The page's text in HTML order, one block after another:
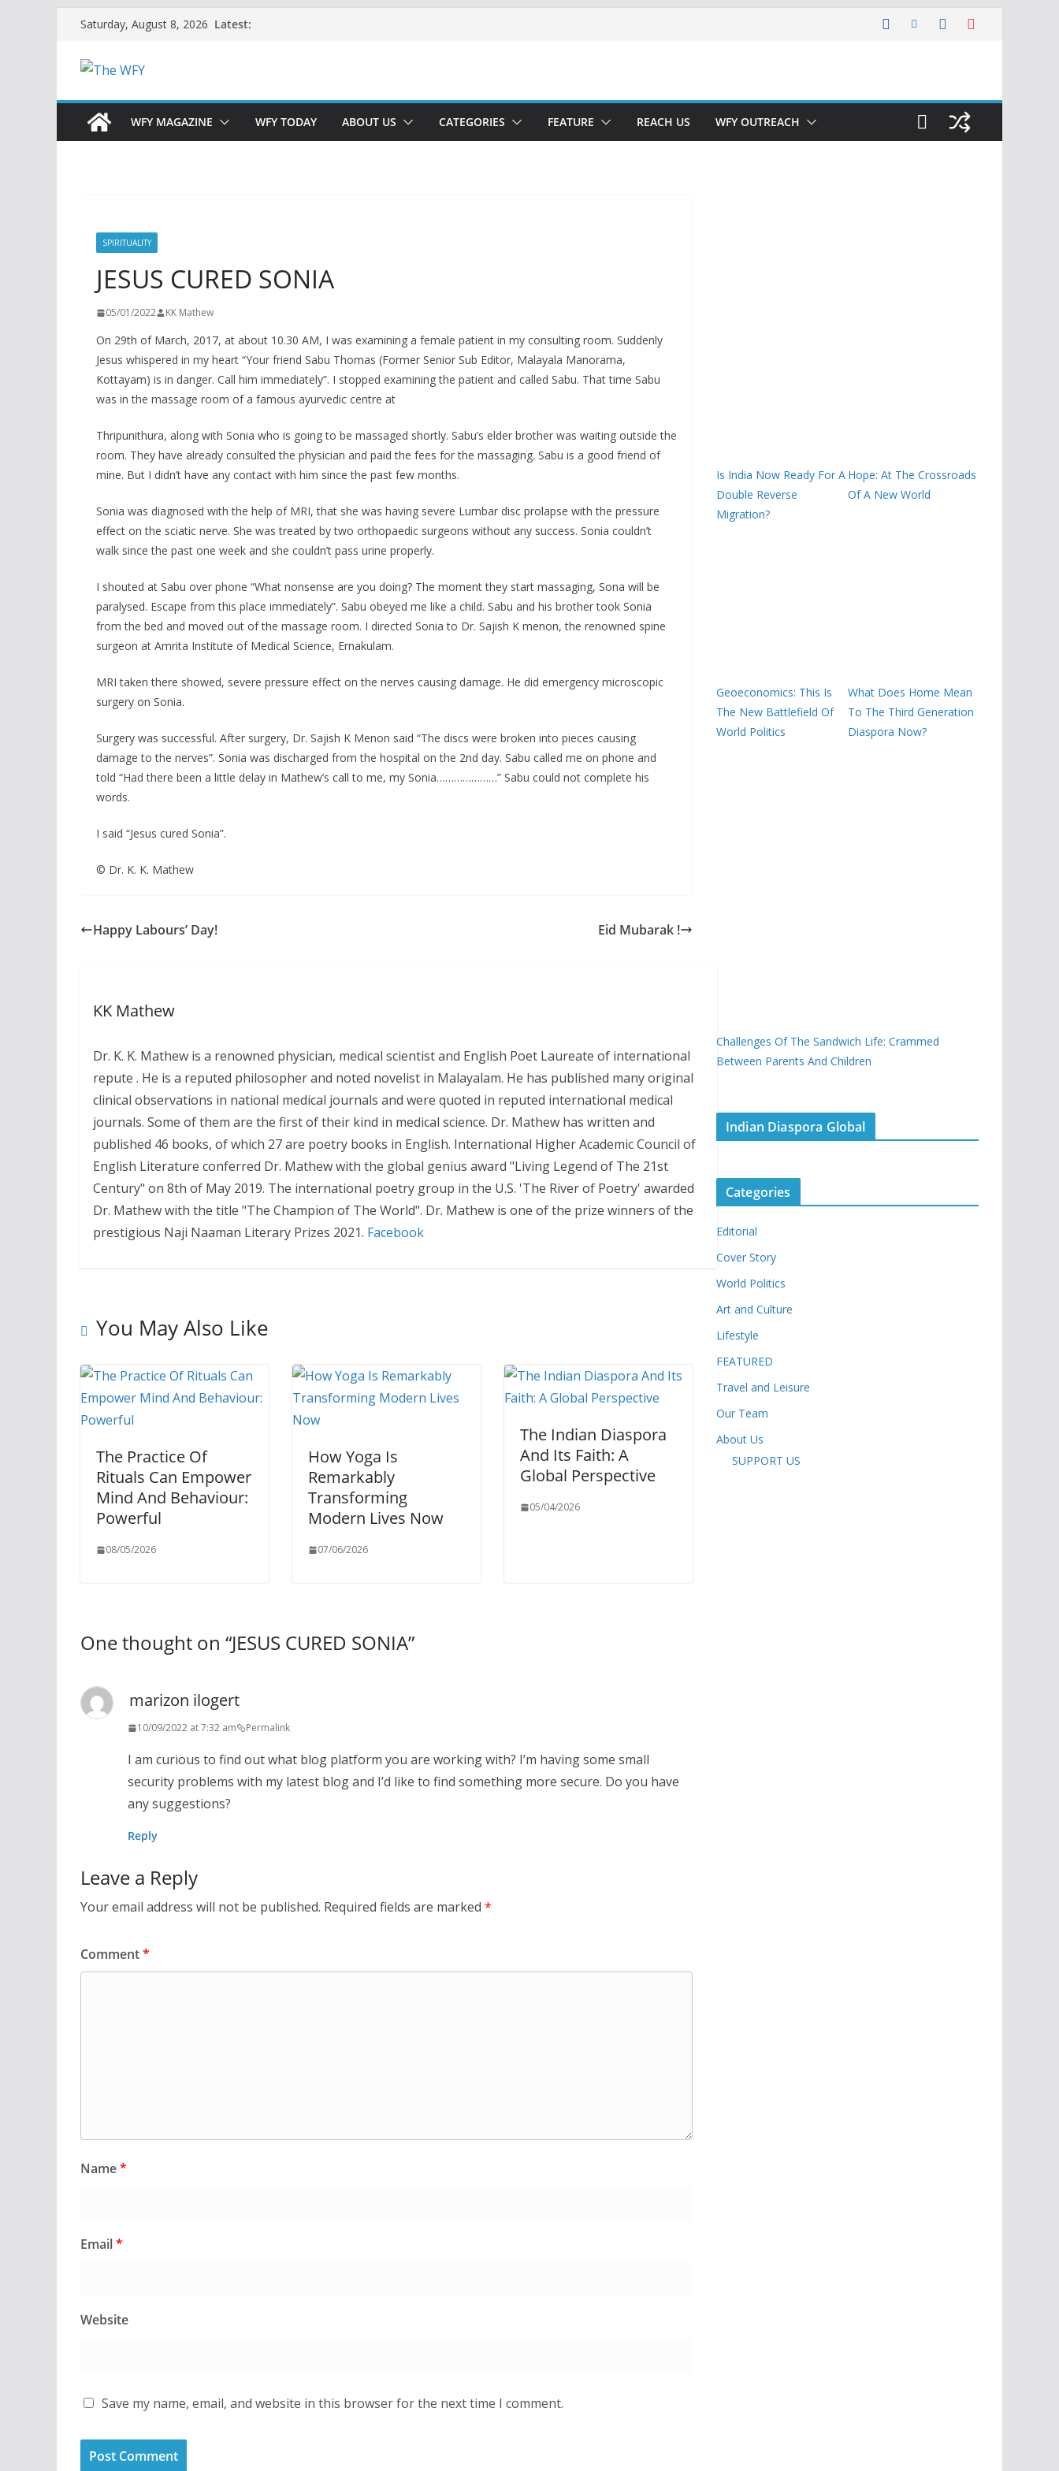
Skip
content
Saturday, August 8, 2026 Latest:
WFY MAGAZINE WFY TODAY ABOUT US CATEGORIES FEATURE REACH US WFY OUTREACH
SPIRITUALITY
JESUS CURED SONIA
05/01/2022 KK Mathew
On 29th of March, 2017, at about 10.30 AM, I was examining a female patient in my consulting room. Suddenly
Jesus whispered in my heart “Your friend Sabu Thomas (Former Senior Sub Editor, Malayala Manorama,
Kottayam) is in danger. Call him immediately”. I stopped examining the patient and called Sabu. That time Sabu
was in the massage room of a famous ayurvedic centre at
Thripunithura, along with Sonia who is going to be massaged shortly. Sabu’s elder brother was waiting outside the
room. They have already consulted the physician and paid the fees for the massaging. Sabu is a good friend of
mine. But I didn’t have any contact with him since the past few months.
Sonia was diagnosed with the help of MRI, that she was having severe Lumbar disc prolapse with the pressure
effect on the sciatic nerve. She was treated by two orthopaedic surgeons without any success. Sonia couldn’t
walk since the past one week and she couldn’t pass urine properly.
I shouted at Sabu over phone “What nonsense are you doing? The moment they start massaging, Sona will be
paralysed. Escape from this place immediately”. Sabu obeyed me like a child. Sabu and his brother took Sonia
from the bed and moved out of the massage room. I directed Sonia to Dr. Sajish K menon, the renowned spine
surgeon at Amrita Institute of Medical Science, Ernakulam.
MRI taken there showed, severe pressure effect on the nerves causing damage. He did emergency microscopic
surgery on Sonia.
Surgery was successful. After surgery, Dr. Sajish K Menon said “The discs were broken into pieces causing
damage to the nerves”. Sonia was discharged from the hospital on the 2nd day. Sabu called me on phone and
told “Had there been a little delay in Mathew’s call to me, my Sonia…………………” Sabu could not complete his
words.
I said “Jesus cured Sonia”.
© Dr. K. K. Mathew
Happy Labours’ Day! Eid Mubarak !
KK Mathew
Dr. K. K. Mathew is a renowned physician, medical scientist and English Poet Laureate of international
repute . He is a reputed philosopher and noted novelist in Malayalam. He has published many original
clinical observations in national medical journals and were quoted in reputed international medical
journals. Some of them are the first of their kind in medical science. Dr. Mathew has written and
published 46 books, of which 27 are poetry books in English. International Higher Academic Council of
English Literature conferred Dr. Mathew with the global genius award "Living Legend of The 21st
Century" on 8th of May 2019. The international poetry group in the U.S. 'The River of Poetry' awarded
Dr. Mathew with the title "The Champion of The World". Dr. Mathew is one of the prize winners of the
prestigious Naji Naaman Literary Prizes 2021. Facebook
You May Also Like
The Practice Of
Rituals Can Empower
Mind And Behaviour:
Powerful
08/05/2026
How Yoga Is
Remarkably
Transforming
Modern Lives Now
07/06/2026
The Indian Diaspora
And Its Faith: A
Global Perspective
05/04/2026
One thought on “JESUS CURED SONIA”
marizon ilogert
10/09/2022 at 7:32 am Permalink
I am curious to find out what blog platform you are working with? I’m having some small
security problems with my latest blog and I’d like to find something more secure. Do you have
any suggestions?
Reply
Leave a Reply
Your email address will not be published. Required fields are marked *
Comment*
Name*
Email*
Website
Save my name, email, and website in this browser for the next time I comment.
Is India Now Ready For A
Double Reverse
Migration?
Hope: At The Crossroads
Of A New World
Geoeconomics: This Is
The New Battlefield Of
World Politics
What Does Home Mean
To The Third Generation
Diaspora Now?
Challenges Of The Sandwich Life: Crammed
Between Parents And Children
Indian Diaspora Global
Categories
Editorial
Cover Story
World Politics
Art and Culture
Lifestyle
FEATURED
Travel and Leisure
Our Team
About Us
SUPPORT US